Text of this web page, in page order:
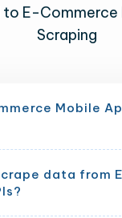
E-Commerce
Scraping
Mobile
data from